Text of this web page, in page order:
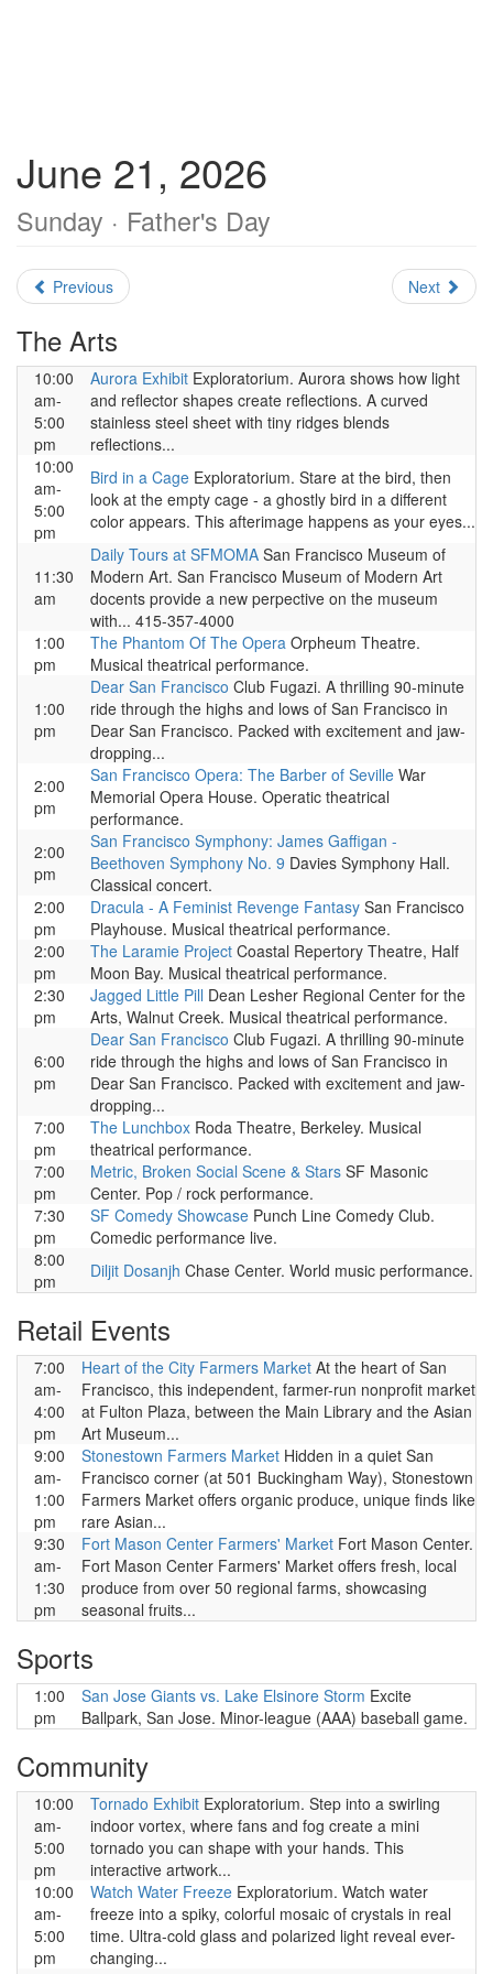
June 21, 2026
Sunday · Father's Day
Previous Next
The Arts
10:00
am-
5:00
pm
Aurora Exhibit Exploratorium. Aurora shows how light
and reflector shapes create reflections. A curved
stainless steel sheet with tiny ridges blends
reflections...
10:00
am-
5:00
pm
Bird in a Cage Exploratorium. Stare at the bird, then
look at the empty cage - a ghostly bird in a different
color appears. This afterimage happens as your eyes...
11:30
am
Daily Tours at SFMOMA San Francisco Museum of
Modern Art. San Francisco Museum of Modern Art
docents provide a new perpective on the museum
with... 415-357-4000
1:00
pm
The Phantom Of The Opera Orpheum Theatre.
Musical theatrical performance.
1:00
pm
Dear San Francisco Club Fugazi. A thrilling 90-minute
ride through the highs and lows of San Francisco in
Dear San Francisco. Packed with excitement and jaw-
dropping...
2:00
pm
San Francisco Opera: The Barber of Seville War
Memorial Opera House. Operatic theatrical
performance.
2:00
pm
San Francisco Symphony: James Gaffigan -
Beethoven Symphony No. 9 Davies Symphony Hall.
Classical concert.
2:00
pm
Dracula - A Feminist Revenge Fantasy San Francisco
Playhouse. Musical theatrical performance.
2:00
pm
The Laramie Project Coastal Repertory Theatre, Half
Moon Bay. Musical theatrical performance.
2:30
pm
Jagged Little Pill Dean Lesher Regional Center for the
Arts, Walnut Creek. Musical theatrical performance.
6:00
pm
Dear San Francisco Club Fugazi. A thrilling 90-minute
ride through the highs and lows of San Francisco in
Dear San Francisco. Packed with excitement and jaw-
dropping...
7:00
pm
The Lunchbox Roda Theatre, Berkeley. Musical
theatrical performance.
7:00
pm
Metric, Broken Social Scene & Stars SF Masonic
Center. Pop / rock performance.
7:30
pm
SF Comedy Showcase Punch Line Comedy Club.
Comedic performance live.
8:00
pm
Diljit Dosanjh Chase Center. World music performance.
Retail Events
7:00
am-
4:00
pm
Heart of the City Farmers Market At the heart of San
Francisco, this independent, farmer-run nonprofit market
at Fulton Plaza, between the Main Library and the Asian
Art Museum...
9:00
am-
1:00
pm
Stonestown Farmers Market Hidden in a quiet San
Francisco corner (at 501 Buckingham Way), Stonestown
Farmers Market offers organic produce, unique finds like
rare Asian...
9:30
am-
1:30
pm
Fort Mason Center Farmers' Market Fort Mason Center.
Fort Mason Center Farmers' Market offers fresh, local
produce from over 50 regional farms, showcasing
seasonal fruits...
Sports
1:00
pm
San Jose Giants vs. Lake Elsinore Storm Excite
Ballpark, San Jose. Minor-league (AAA) baseball game.
Community
10:00
am-
5:00
pm
Tornado Exhibit Exploratorium. Step into a swirling
indoor vortex, where fans and fog create a mini
tornado you can shape with your hands. This
interactive artwork...
10:00
am-
5:00
pm
Watch Water Freeze Exploratorium. Watch water
freeze into a spiky, colorful mosaic of crystals in real
time. Ultra-cold glass and polarized light reveal ever-
changing...